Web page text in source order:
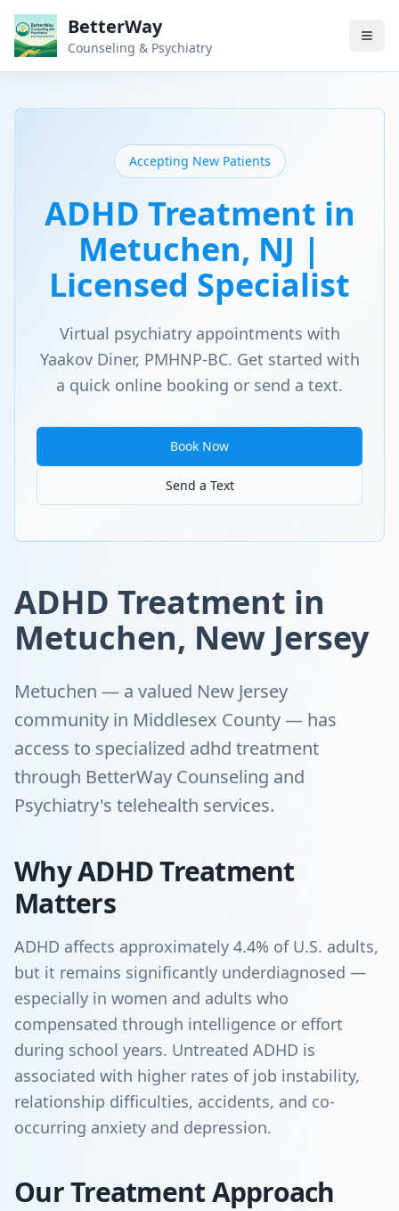
BetterWay
Counseling & Psychiatry
Accepting New Patients
ADHD Treatment in
Metuchen, NJ |
Licensed Specialist
Virtual psychiatry appointments with
Yaakov Diner, PMHNP-BC. Get started with
a quick online booking or send a text.
Book Now
Send a Text
ADHD Treatment in
Metuchen, New Jersey
Metuchen — a valued New Jersey
community in Middlesex County — has
access to specialized adhd treatment
through BetterWay Counseling and
Psychiatry's telehealth services.
Why ADHD Treatment
Matters
ADHD affects approximately 4.4% of U.S. adults,
but it remains significantly underdiagnosed —
especially in women and adults who
compensated through intelligence or effort
during school years. Untreated ADHD is
associated with higher rates of job instability,
relationship difficulties, accidents, and co-
occurring anxiety and depression.
Our Treatment Approach